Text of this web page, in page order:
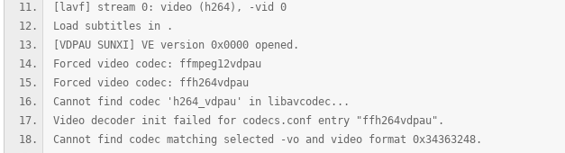
[lavf] stream 0: video (h264), -vid 0
Load subtitles in .
[VDPAU SUNXI] VE version 0x0000 opened.
Forced video codec: ffmpeg12vdpau
Forced video codec: ffh264vdpau
Cannot find codec 'h264_vdpau' in libavcodec...
Video decoder init failed for codecs.conf entry "ffh264vdpau".
Cannot find codec matching selected -vo and video format 0x34363248.